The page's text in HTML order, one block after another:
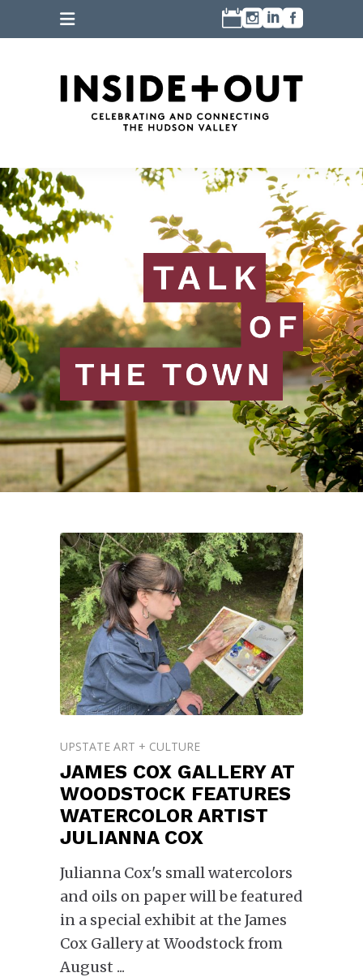
UPSTATE ART + CULTURE
JAMES COX GALLERY AT
WOODSTOCK FEATURES
WATERCOLOR ARTIST
JULIANNA COX
Julianna Cox's small watercolors
and oils on paper will be featured
in a special exhibit at the James
Cox Gallery at Woodstock from
August